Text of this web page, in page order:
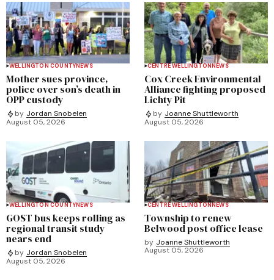
WELLINGTON COUNTYNEWS
Mother sues province,
police over son’s death in
OPP custody
by Jordan Snobelen
August 05, 2026
CENTRE WELLINGTONNEWS
Cox Creek Environmental
Alliance fighting proposed
Lichty Pit
by Joanne Shuttleworth
August 05, 2026
WELLINGTON COUNTYNEWS
GOST bus keeps rolling as
regional transit study
nears end
by Jordan Snobelen
August 05, 2026
CENTRE WELLINGTONNEWS
Township to renew
Belwood post office lease
by Joanne Shuttleworth
August 05, 2026